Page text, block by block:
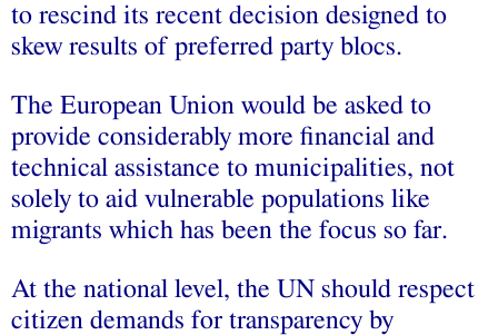
to rescind its recent decision designed to
skew results of preferred party blocs.
The European Union would be asked to
provide considerably more financial and
technical assistance to municipalities, not
solely to aid vulnerable populations like
migrants which has been the focus so far.
At the national level, the UN should respect
citizen demands for transparency by